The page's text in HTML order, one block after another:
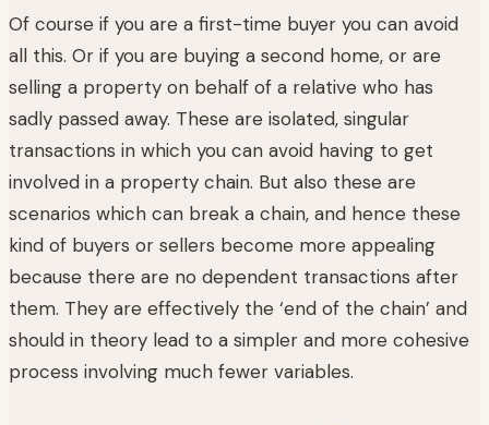
Of course if you are a first-time buyer you can avoid
all this. Or if you are buying a second home, or are
selling a property on behalf of a relative who has
sadly passed away. These are isolated, singular
transactions in which you can avoid having to get
involved in a property chain. But also these are
scenarios which can break a chain, and hence these
kind of buyers or sellers become more appealing
because there are no dependent transactions after
them. They are effectively the ‘end of the chain’ and
should in theory lead to a simpler and more cohesive
process involving much fewer variables.